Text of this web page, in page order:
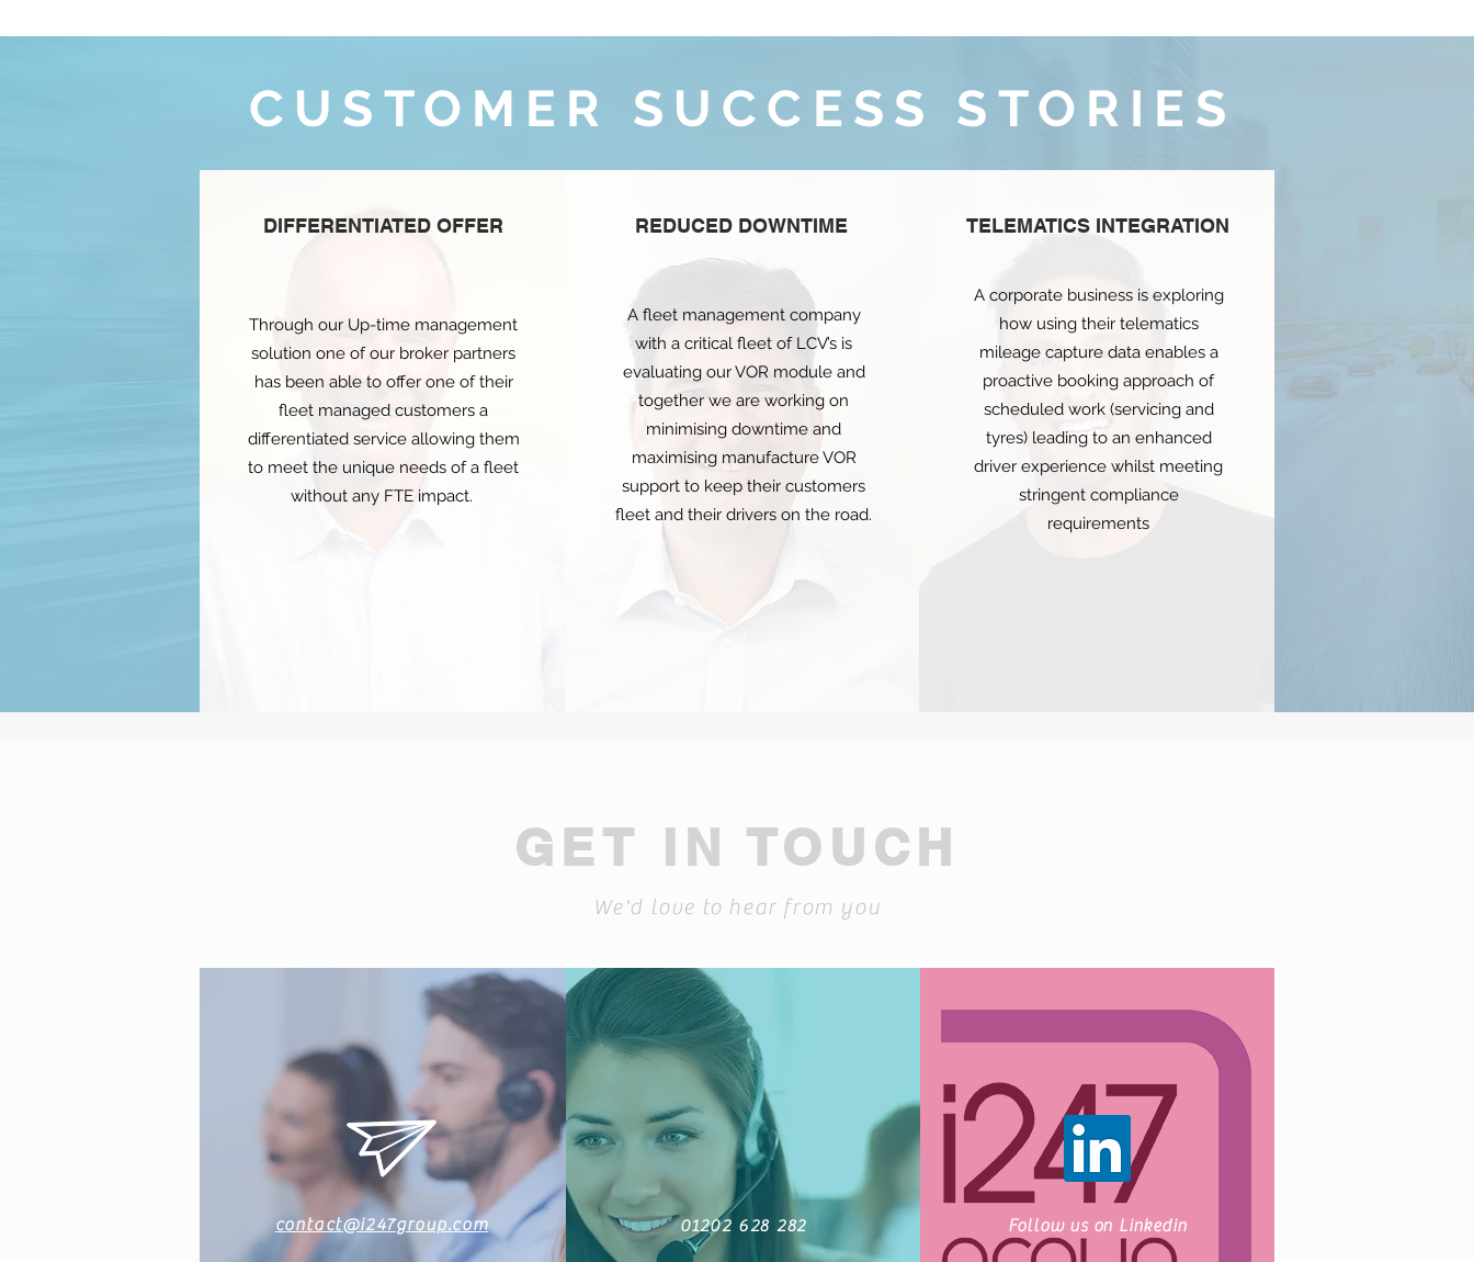
CUSTOMER SUCCESS STORIES
DIFFERENTIATED OFFER
Through our Up-time management
solution one of our broker partners
has been able to offer one of their
fleet managed customers a
differentiated service allowing them
to meet the unique needs of a fleet
without any FTE impact.
REDUCED DOWNTIME
A fleet management company
with a critical fleet of LCV’s is
evaluating our VOR module and
together we are working on
minimising downtime and
maximising manufacture VOR
support to keep their customers
fleet and their drivers on the road.
TELEMATICS INTEGRATION
A corporate business is exploring
how using their telematics
mileage capture data enables a
proactive booking approach of
scheduled work (servicing and
tyres) leading to an enhanced
driver experience whilst meeting
stringent compliance
requirements
GET IN TOUCH
We'd love to hear from you
contact@i247group.com 01202 628 282 Follow us on Linkedin